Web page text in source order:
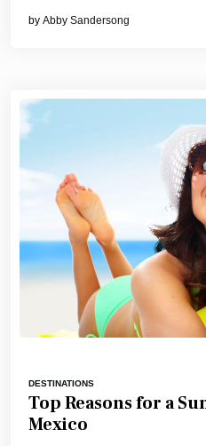
by Abby Sandersong
DESTINATIONS
Top Reasons for a
Mexico